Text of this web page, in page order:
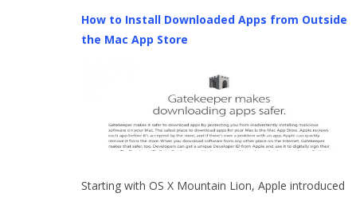
How to Install Downloaded Apps from Outside
the Mac App Store
Starting with OS X Mountain Lion, Apple introduced